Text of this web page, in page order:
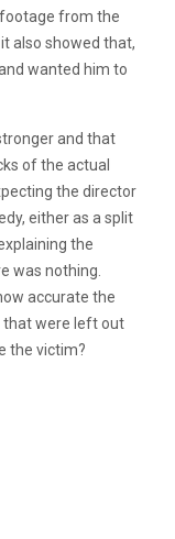
from the
also showed that,
wanted him to
and that
of the actual
the director
either as a split
the
was nothing.
accurate the
that were left out
the victim?